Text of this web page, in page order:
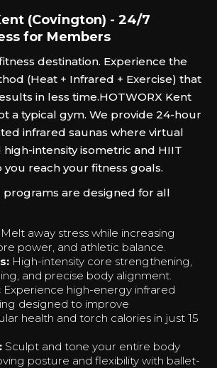
(Covington) - 24/7
for Members
destination. Experience the
(Heat + Infrared + Exercise) that
in less time.‍HOTWORX Kent
a typical gym. We provide 24-hour
infrared saunas where virtual
intensity isometric and HIIT
you reach your fitness goals.
programs are designed for all
Melt away stress while increasing
power, and athletic balance.
High-intensity core strengthening,
and precise body alignment.
Experience high-energy infrared
designed to improve
health and torch calories in just 15
Sculpt and tone your entire body
posture and flexibility with ballet-